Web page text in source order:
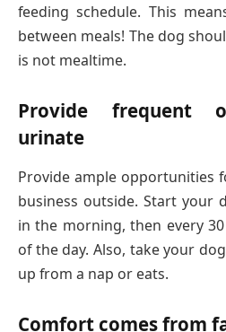
feeding schedule. This
between meals! The dog
is not mealtime.
Provide frequent
urinate
Provide ample opportunities
business outside. Start your
in the morning, then every
of the day. Also, take your
up from a nap or eats.
Comfort comes from